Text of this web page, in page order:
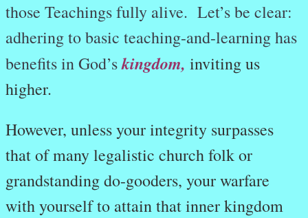
those Teachings fully alive. Let’s be clear:
adhering to basic teaching-and-learning has
benefits in God’skingdom, inviting us
higher.
However, unless your integrity surpasses
that of many legalistic church folk or
grandstanding do-gooders, your warfare
with yourself to attain that inner kingdom